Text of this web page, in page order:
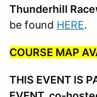
Thunderhill
be found HERE.
COURSE MAP
THIS EVENT IS